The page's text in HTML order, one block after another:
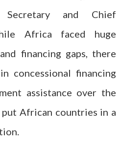
Secretary and Chief
Africa faced huge
financing gaps, there
concessional financing
assistance over the
put African countries in a